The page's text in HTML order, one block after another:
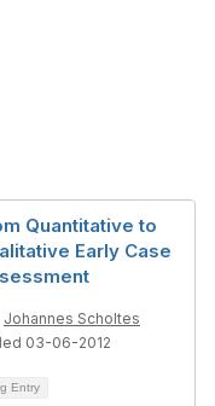
Quantitative to
Early Case
Johannes Scholtes
03-06-2012
Entry